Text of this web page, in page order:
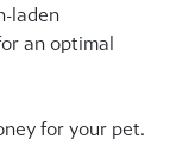
laden
an optimal
for your pet.